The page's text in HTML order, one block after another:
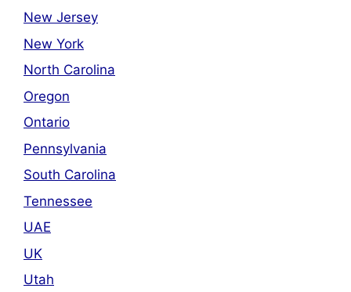
New Jersey
New York
North Carolina
Oregon
Ontario
Pennsylvania
South Carolina
Tennessee
UAE
UK
Utah